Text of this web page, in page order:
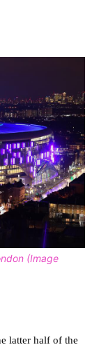
(Image
latter half of the